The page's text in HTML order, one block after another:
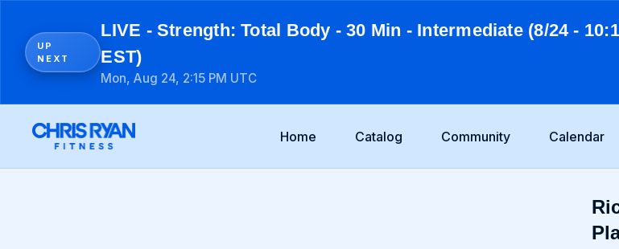
UP
NEXT
LIVE - Strength: Total Body - 30 Min - Intermediate (8/24 -
EST)
Mon, Aug 24, 2:15 PM UTC
Home Catalog Community Calendar